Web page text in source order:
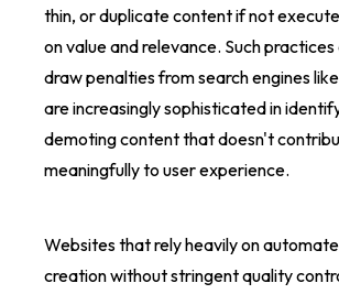
thin, or duplicate content if not
on value and relevance. Such
draw penalties from search engines
are increasingly sophisticated in
demoting content that doesn't
meaningfully to user experience.
Websites that rely heavily on
creation without stringent quality